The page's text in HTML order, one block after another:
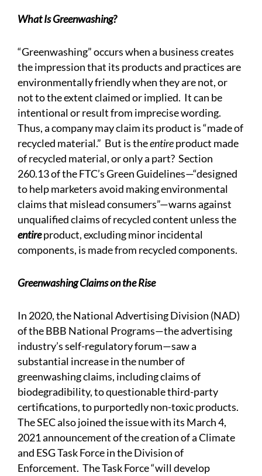
What Is Greenwashing?
“Greenwashing” occurs when a business creates
the impression that its products and practices are
environmentally friendly when they are not, or
not to the extent claimed or implied. It can be
intentional or result from imprecise wording.
Thus, a company may claim its product is “made of
recycled material.” But is theentireproduct made
of recycled material, or only a part? Section
260.13 of the FTC’s Green Guidelines—“designed
to help marketers avoid making environmental
claims that mislead consumers”—warns against
unqualified claims of recycled content unless the
entireproduct, excluding minor incidental
components, is made from recycled components.
Greenwashing Claims on the Rise
In 2020, the National Advertising Division (NAD)
of the BBB National Programs—the advertising
industry’s self-regulatory forum—saw a
substantial increase in the number of
greenwashing claims, including claims of
biodegradibility, to questionable third-party
certifications, to purportedly non-toxic products.
The SEC also joined the issue with its March 4,
2021announcementof the creation of a Climate
and ESG Task Force in the Division of
Enforcement. The Task Force “will develop